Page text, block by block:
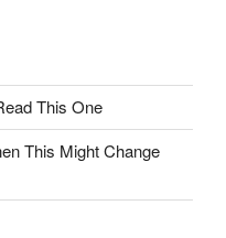
This One
This Might Change